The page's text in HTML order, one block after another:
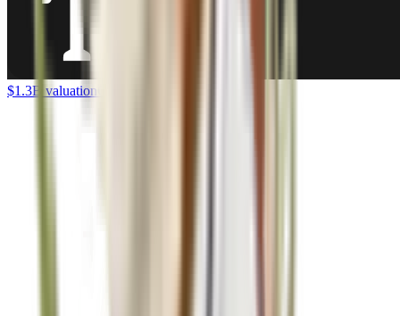
$1.3B valuation